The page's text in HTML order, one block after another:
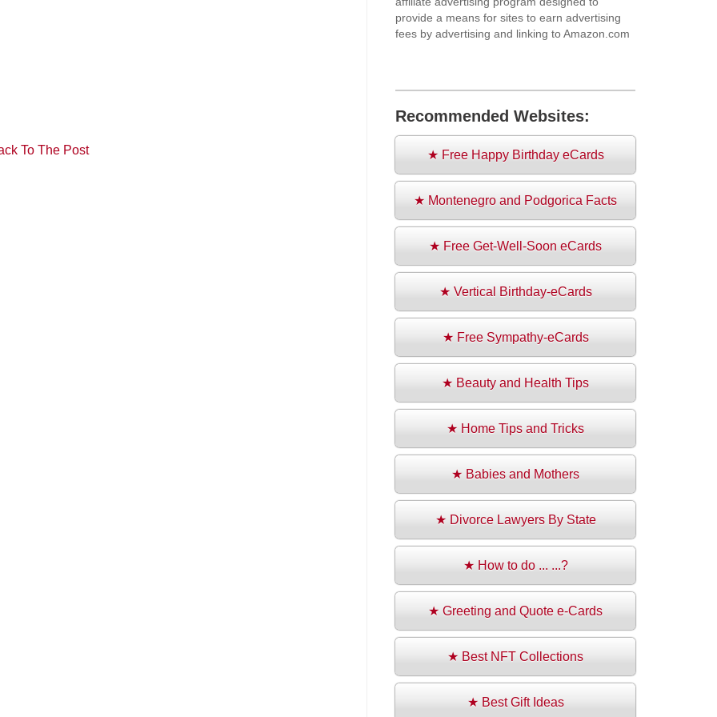
To The Post
provide a means for sites to earn advertising
fees by advertising and linking to Amazon.com
Recommended Websites:
★ Free Happy Birthday eCards
★ Montenegro and Podgorica Facts
★ Free Get-Well-Soon eCards
★ Vertical Birthday-eCards
★ Free Sympathy-eCards
★ Beauty and Health Tips
★ Home Tips and Tricks
★ Babies and Mothers
★ Divorce Lawyers By State
★ How to do ... ...?
★ Greeting and Quote e-Cards
★ Best NFT Collections
★ Best Gift Ideas